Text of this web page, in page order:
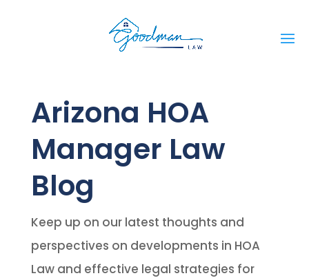
Arizona HOA
Manager Law
Blog
Keep up on our latest thoughts and
perspectives on developments in HOA
Law and effective legal strategies for